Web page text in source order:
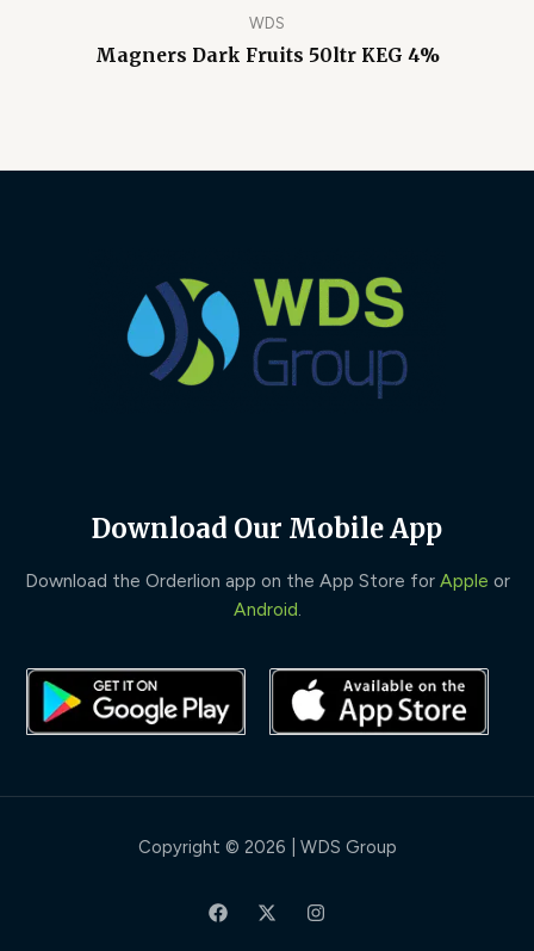
WDS
Magners Dark Fruits 50ltr KEG 4%
Download Our Mobile App
Download the Orderlion app on the App Store for Apple or
Android
Copyright © 2026 | WDS Group